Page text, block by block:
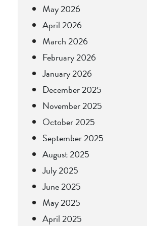
May 2026
April 2026
March 2026
February 2026
January 2026
December 2025
November 2025
October 2025
September 2025
August 2025
July 2025
June 2025
May 2025
April 2025